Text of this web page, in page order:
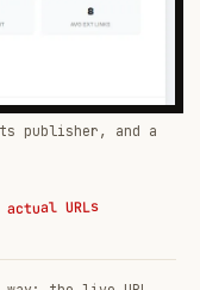
publisher, and a
URLs